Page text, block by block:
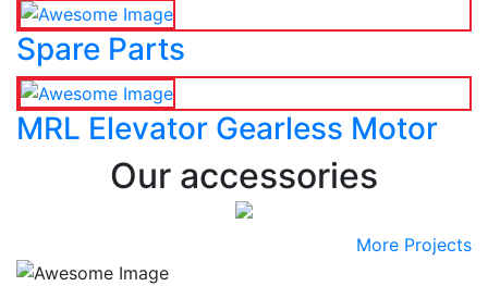
Spare Parts
MRL Elevator Gearless Motor
Our accessories
More Projects